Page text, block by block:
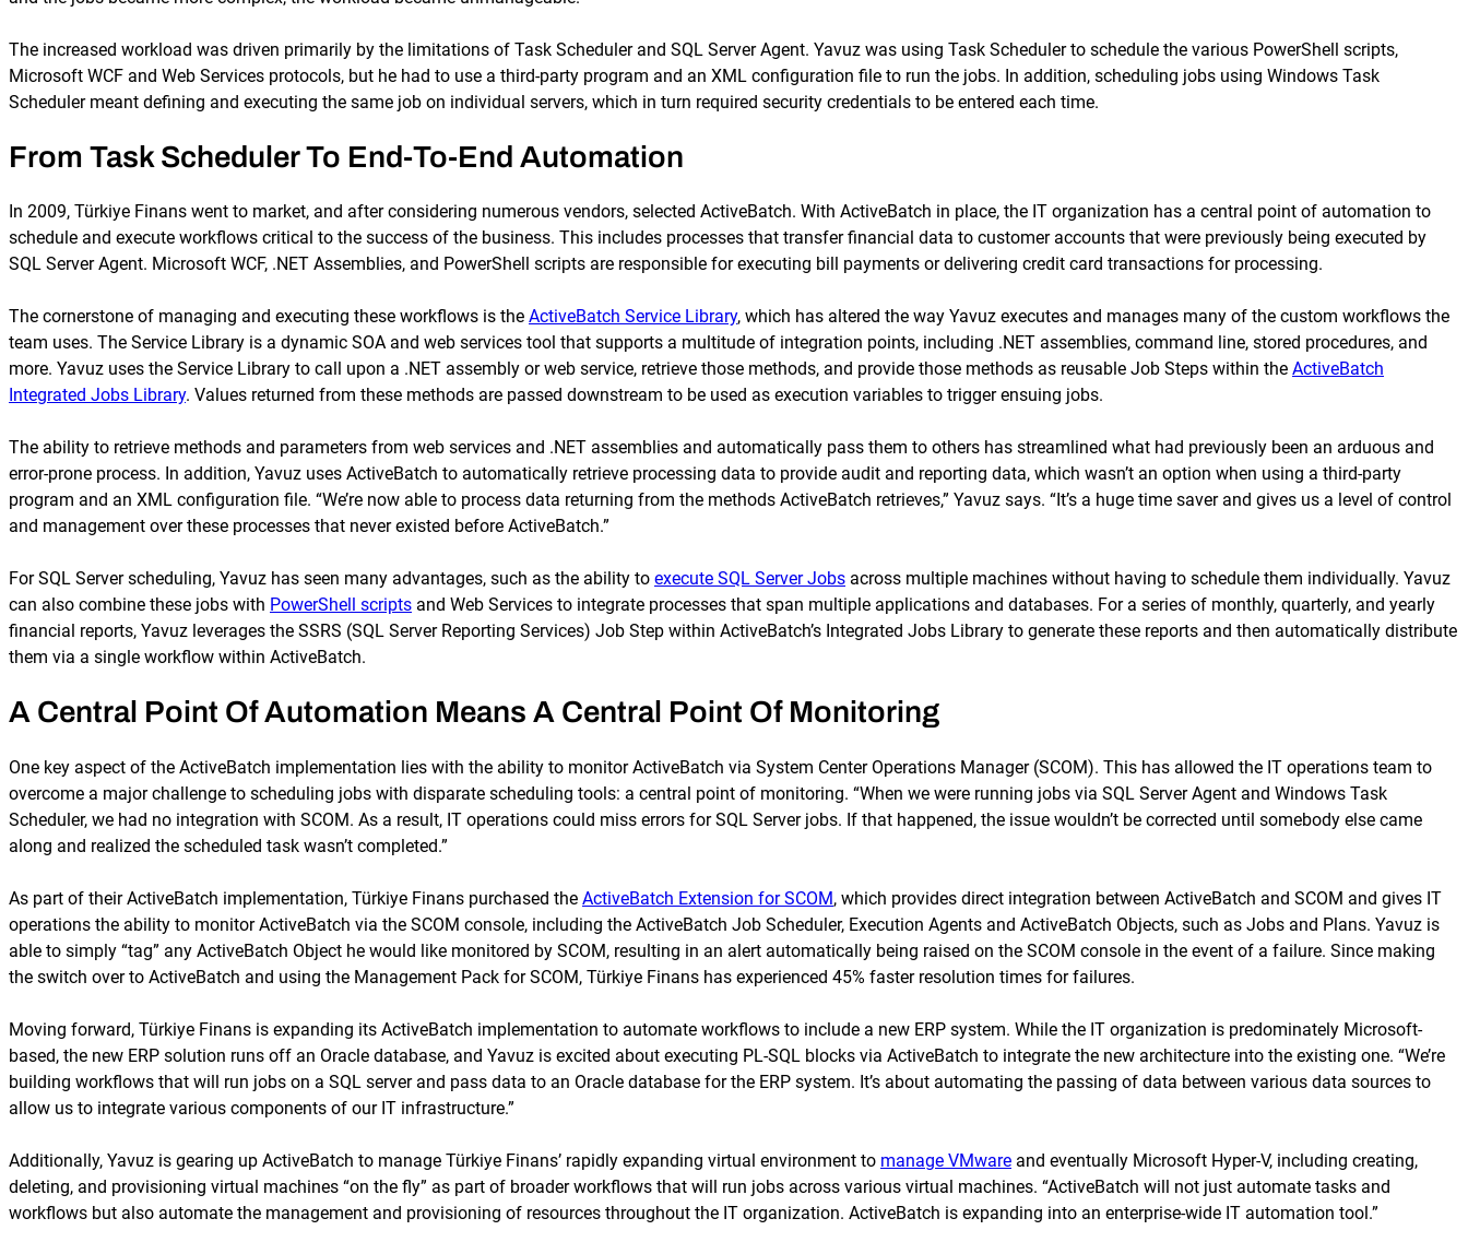
The increased workload was driven primarily by the limitations of Task Scheduler and SQL Server Agent. Yavuz was using Task Scheduler to schedule the various PowerShell scripts,
Microsoft WCF and Web Services protocols, but he had to use a third-party program and an XML configuration file to run the jobs. In addition, scheduling jobs using Windows Task
Scheduler meant defining and executing the same job on individual servers, which in turn required security credentials to be entered each time.
From Task Scheduler To End-To-End Automation
In 2009, Türkiye Finans went to market, and after considering numerous vendors, selected ActiveBatch. With ActiveBatch in place, the IT organization has a central point of automation to
schedule and execute workflows critical to the success of the business. This includes processes that transfer financial data to customer accounts that were previously being executed by
SQL Server Agent. Microsoft WCF, .NET Assemblies, and PowerShell scripts are responsible for executing bill payments or delivering credit card transactions for processing.
The cornerstone of managing and executing these workflows is the ActiveBatch Service Library, which has altered the way Yavuz executes and manages many of the custom workflows the
team uses. The Service Library is a dynamic SOA and web services tool that supports a multitude of integration points, including .NET assemblies, command line, stored procedures, and
more. Yavuz uses the Service Library to call upon a .NET assembly or web service, retrieve those methods, and provide those methods as reusable Job Steps within the ActiveBatch
Integrated Jobs Library. Values returned from these methods are passed downstream to be used as execution variables to trigger ensuing jobs.
The ability to retrieve methods and parameters from web services and .NET assemblies and automatically pass them to others has streamlined what had previously been an arduous and
error-prone process. In addition, Yavuz uses ActiveBatch to automatically retrieve processing data to provide audit and reporting data, which wasn’t an option when using a third-party
program and an XML configuration file. “We’re now able to process data returning from the methods ActiveBatch retrieves,” Yavuz says. “It’s a huge time saver and gives us a level of control
and management over these processes that never existed before ActiveBatch.”
For SQL Server scheduling, Yavuz has seen many advantages, such as the ability to execute SQL Server Jobs across multiple machines without having to schedule them individually. Yavuz
can also combine these jobs with PowerShell scripts and Web Services to integrate processes that span multiple applications and databases. For a series of monthly, quarterly, and yearly
financial reports, Yavuz leverages the SSRS (SQL Server Reporting Services) Job Step within ActiveBatch’s Integrated Jobs Library to generate these reports and then automatically distribute
them via a single workflow within ActiveBatch.
A Central Point Of Automation Means A Central Point Of Monitoring
One key aspect of the ActiveBatch implementation lies with the ability to monitor ActiveBatch via System Center Operations Manager (SCOM). This has allowed the IT operations team to
overcome a major challenge to scheduling jobs with disparate scheduling tools: a central point of monitoring. “When we were running jobs via SQL Server Agent and Windows Task
Scheduler, we had no integration with SCOM. As a result, IT operations could miss errors for SQL Server jobs. If that happened, the issue wouldn’t be corrected until somebody else came
along and realized the scheduled task wasn’t completed.”
As part of their ActiveBatch implementation, Türkiye Finans purchased the ActiveBatch Extension for SCOM, which provides direct integration between ActiveBatch and SCOM and gives IT
operations the ability to monitor ActiveBatch via the SCOM console, including the ActiveBatch Job Scheduler, Execution Agents and ActiveBatch Objects, such as Jobs and Plans. Yavuz is
able to simply “tag” any ActiveBatch Object he would like monitored by SCOM, resulting in an alert automatically being raised on the SCOM console in the event of a failure. Since making
the switch over to ActiveBatch and using the Management Pack for SCOM, Türkiye Finans has experienced 45% faster resolution times for failures.
Moving forward, Türkiye Finans is expanding its ActiveBatch implementation to automate workflows to include a new ERP system. While the IT organization is predominately Microsoft-
based, the new ERP solution runs off an Oracle database, and Yavuz is excited about executing PL-SQL blocks via ActiveBatch to integrate the new architecture into the existing one. “We’re
building workflows that will run jobs on a SQL server and pass data to an Oracle database for the ERP system. It’s about automating the passing of data between various data sources to
allow us to integrate various components of our IT infrastructure.”
Additionally, Yavuz is gearing up ActiveBatch to manage Türkiye Finans’ rapidly expanding virtual environment to manage VMware and eventually Microsoft Hyper-V, including creating,
deleting, and provisioning virtual machines “on the fly” as part of broader workflows that will run jobs across various virtual machines. “ActiveBatch will not just automate tasks and
workflows but also automate the management and provisioning of resources throughout the IT organization. ActiveBatch is expanding into an enterprise-wide IT automation tool.”